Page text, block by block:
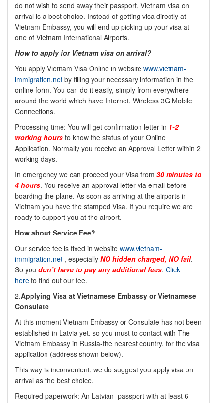
do not wish to send away their passport, Vietnam visa on
arrival is a best choice. Instead of getting visa directly at
Vietnam Embassy, you will end up picking up your visa at
one of Vietnam International Airports.
How to apply for Vietnam visa on arrival?
You apply Vietnam Visa Online in website www.vietnam-
immigration.net by filling your necessary information in the
online form. You can do it easily, simply from everywhere
around the world which have Internet, Wireless 3G Mobile
Connections.
Processing time: You will get confirmation letter in 1-2
working hours to know the status of your Online
Application. Normally you receive an Approval Letter within 2
working days.
In emergency we can proceed your Visa from 30 minutes to
4 hours. You receive an approval letter via email before
boarding the plane. As soon as arriving at the airports in
Vietnam you have the stamped Visa. If you require we are
ready to support you at the airport.
How about Service Fee?
Our service fee is fixed in website www.vietnam-
immigration.net , especially NO hidden charged, NO fail.
So you don’t have to pay any additional fees. Click
here to find out our fee.
2.Applying Visa at Vietnamese Embassy or Vietnamese
Consulate
At this moment Vietnam Embassy or Consulate has not been
established in Latvia yet, so you must to contact with The
Vietnam Embassy in Russia-the nearest country, for the visa
application (address shown below).
This way is inconvenient; we do suggest you apply visa on
arrival as the best choice.
Required paperwork: An Latvian passport with at least 6